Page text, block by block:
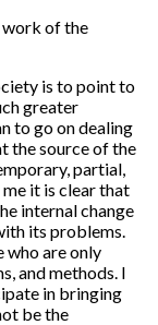
work of the
is to point to
greater
to go on dealing
the source of the
partial,
it is clear that
internal change
its problems.
who are only
and methods. I
in bringing
be the